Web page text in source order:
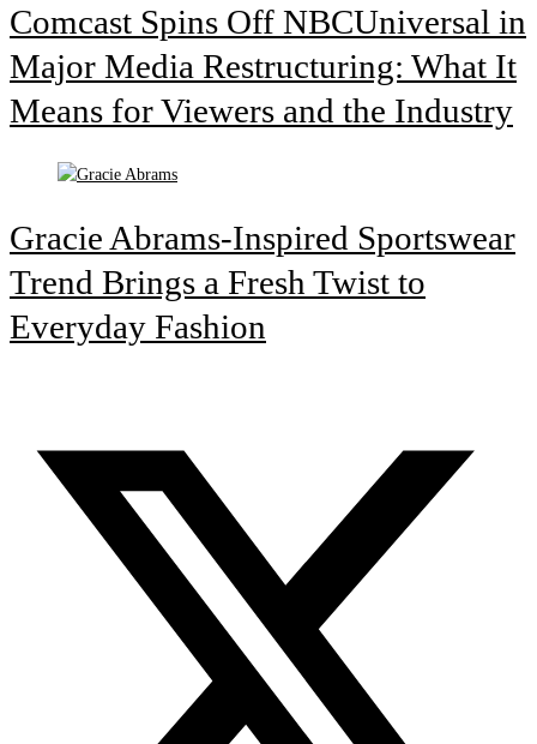
Comcast Spins Off NBCUniversal in
Major Media Restructuring: What It
Means for Viewers and the Industry
Gracie Abrams-Inspired Sportswear
Trend Brings a Fresh Twist to
Everyday Fashion